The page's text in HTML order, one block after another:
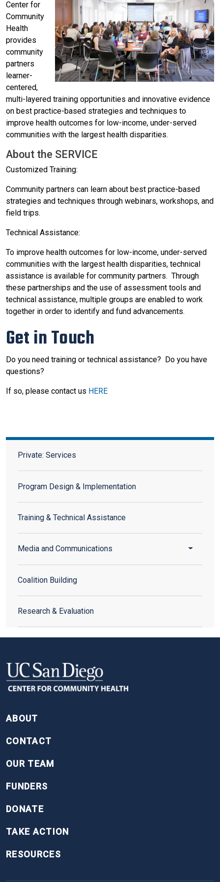
Center for
Community
Health
provides
community
partners
learner-
centered,
multi-layered training opportunities and innovative evidence
on best practice-based strategies and techniques to
improve health outcomes for low-income, under-served
communities with the largest health disparities.
About the SERVICE
Customized Training:
Community partners can learn about best practice-based
strategies and techniques through webinars, workshops, and
field trips.
Technical Assistance:
To improve health outcomes for low-income, under-served
communities with the largest health disparities, technical
assistance is available for community partners. Through
these partnerships and the use of assessment tools and
technical assistance, multiple groups are enabled to work
together in order to identify and fund advancements.
Get in Touch
Do you need training or technical assistance? Do you have
questions?
If so, please contact us HERE
Private: Services
Private: Services
Program Design & Implementation
Training & Technical Assistance
Media and Communications Toggle
Coalition Building
Research & Evaluation
ABOUT
CONTACT
OUR TEAM
FUNDERS
DONATE
TAKE ACTION
RESOURCES